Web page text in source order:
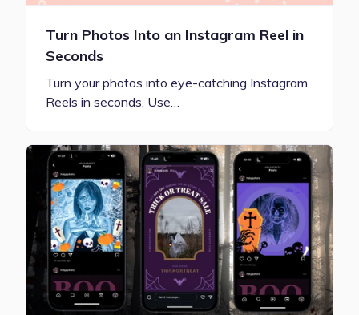
Turn Photos Into an Instagram Reel in
Seconds
Turn your photos into eye-catching Instagram
Reels in seconds. Use…